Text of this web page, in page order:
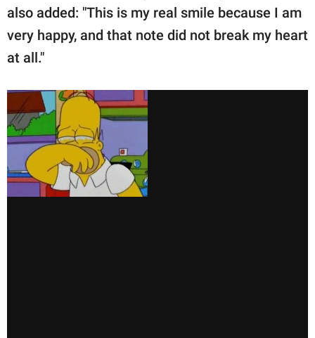
also added: "This is my real smile because I am
very happy, and that note did not break my heart
at all."